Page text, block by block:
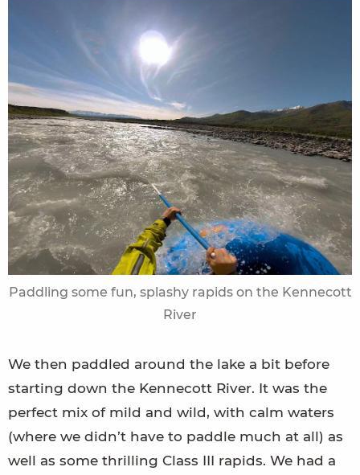
Paddling some fun, splashy rapids on the Kennecott
River
We then paddled around the lake a bit before
starting down the Kennecott River. It was the
perfect mix of mild and wild, with calm waters
(where we didn’t have to paddle much at all) as
well as some thrilling Class III rapids. We had a